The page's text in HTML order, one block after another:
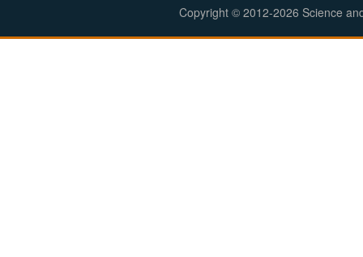
Copyright © 2012-2026 Science